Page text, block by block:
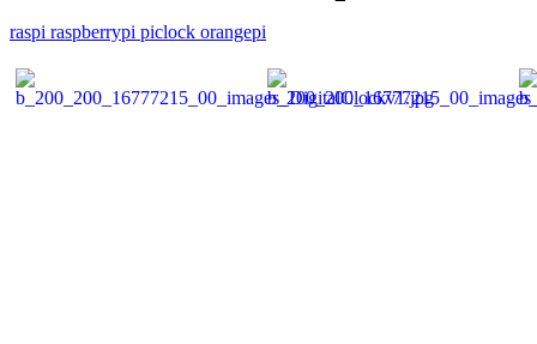
raspi raspberrypi piclock orangepi